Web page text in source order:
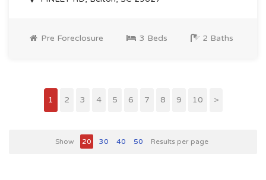
Pre Foreclosure 3 Beds 2 Baths
1 2 3 4 5 6 7 8 9 10 >
Show 20 30 40 50 Results per page